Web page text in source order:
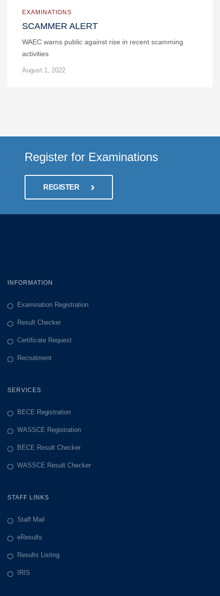
EXAMINATIONS
SCAMMER ALERT
WAEC warns public against rise in recent scamming
activities
August 1, 2022
Register for Examinations
REGISTER
INFORMATION
Examination Registration
Result Checker
Certificate Request
Recruitment
SERVICES
BECE Registration
WASSCE Registration
BECE Result Checker
WASSCE Result Checker
STAFF LINKS
Staff Mail
eResults
Results Listing
IRIS